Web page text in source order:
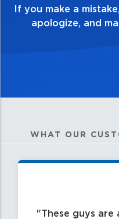
my
WHAT OUR
These guys are